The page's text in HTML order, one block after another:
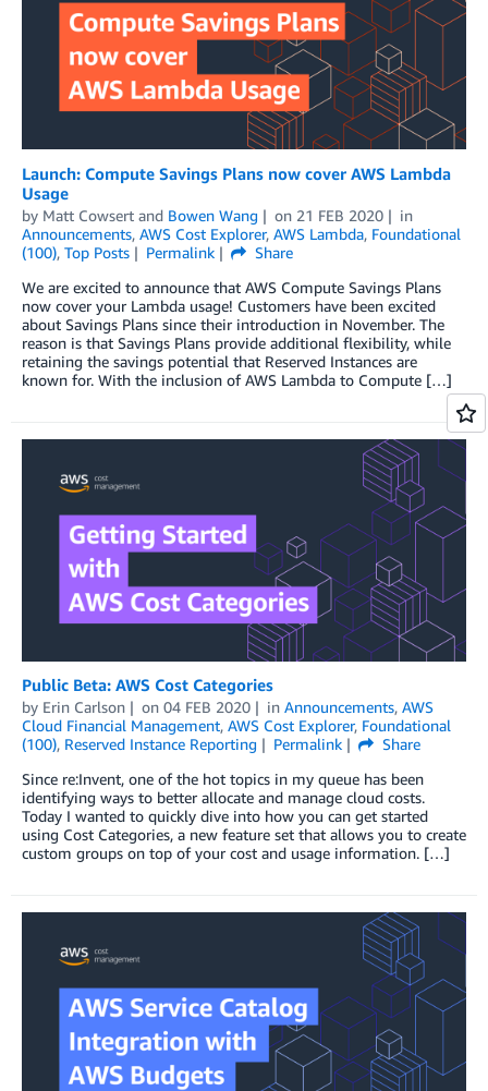
Launch: Compute Savings Plans now cover AWS Lambda
Usage
by Matt Cowsert and Bowen Wang on 21 FEB 2020
in
Announcements, AWS Cost Explorer, AWS Lambda, Foundational
(100), Top Posts Permalink
Share
We are excited to announce that AWS Compute Savings Plans
now cover your Lambda usage! Customers have been excited
about Savings Plans since their introduction in November. The
reason is that Savings Plans provide additional flexibility, while
retaining the savings potential that Reserved Instances are
known for. With the inclusion of AWS Lambda to Compute […]
Public Beta: AWS Cost Categories
by Erin Carlson on 04 FEB 2020 in Announcements, AWS
Cloud Financial Management, AWS Cost Explorer, Foundational
(100), Reserved Instance Reporting Permalink
Share
Since re:Invent, one of the hot topics in my queue has been
identifying ways to better allocate and manage cloud costs.
Today I wanted to quickly dive into how you can get started
using Cost Categories, a new feature set that allows you to create
custom groups on top of your cost and usage information. […]